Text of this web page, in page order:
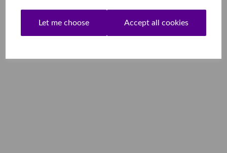
Let me choose Accept all cookies